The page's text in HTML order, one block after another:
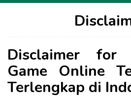
4,
Disclaimer
Game Online
Terlengkap di